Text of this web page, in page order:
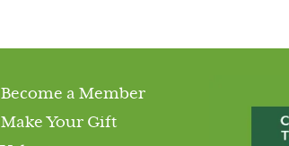
Become a Member
Make Your Gift